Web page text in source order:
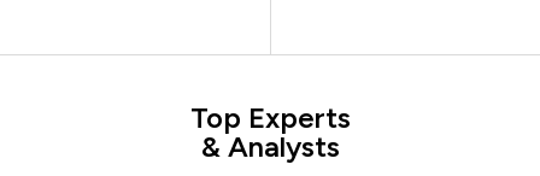
Top Experts
& Analysts